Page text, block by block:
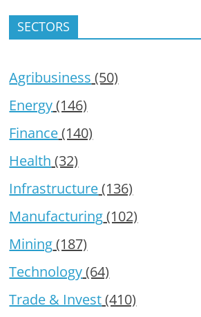
SECTORS
Agribusiness (50)
Energy(146)
Finance(140)
Health (32)
Infrastructure(136)
Manufacturing(102)
Mining(187)
Technology(64)
Trade & Invest(410)